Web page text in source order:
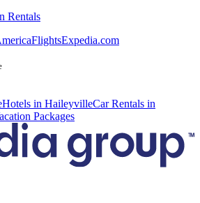
Rentals
FlightsExpedia.com
Hotels in HaileyvilleCar Rentals in
Packages